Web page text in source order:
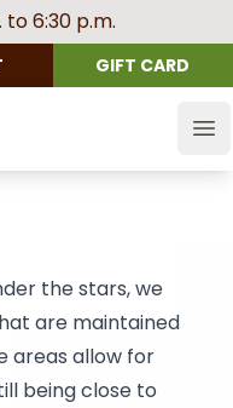
6:30 p.m.
GIFT CARD
the stars, we
are maintained
areas allow for
being close to